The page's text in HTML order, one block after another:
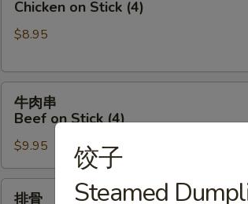
Chicken
(4)
Chicken on Stick (4)
$8.95
牛
串
Beef
on
Stick
牛肉串
Beef on Stick (4)
$9.95
排
排骨
饺子
Steamed